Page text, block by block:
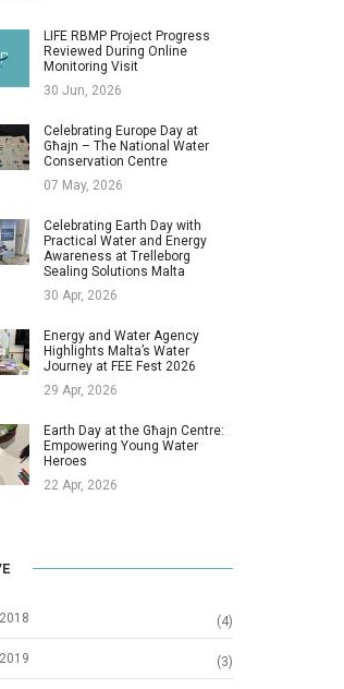
LIFE RBMP Project Progress
Reviewed During Online
Monitoring Visit
30 Jun, 2026
Celebrating Europe Day at
Għajn – The National Water
Conservation Centre
07 May, 2026
Celebrating Earth Day with
Practical Water and Energy
Awareness at Trelleborg
Sealing Solutions Malta
30 Apr, 2026
Energy and Water Agency
Highlights Malta’s Water
Journey at FEE Fest 2026
29 Apr, 2026
Earth Day at the Għajn Centre:
Empowering Young Water
Heroes
22 Apr, 2026
(4)
(3)